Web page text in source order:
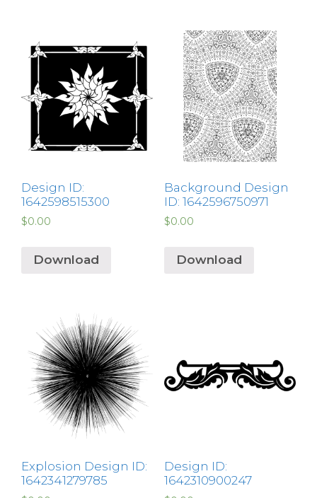
Design ID:
1642598515300
$0.00
Download
Background Design
ID: 1642596750971
$0.00
Download
Explosion Design ID:
1642341279785
Design ID:
1642310900247